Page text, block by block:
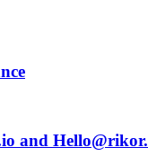
and